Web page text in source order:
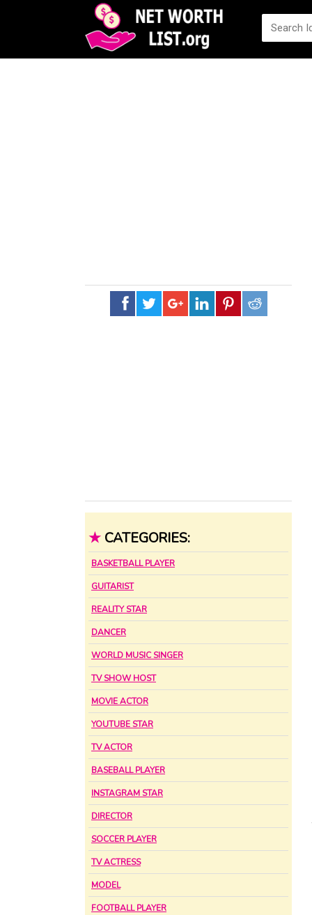
★ CATEGORIES:
BASKETBALL PLAYER
GUITARIST
REALITY STAR
DANCER
WORLD MUSIC SINGER
TV SHOW HOST
MOVIE ACTOR
YOUTUBE STAR
TV ACTOR
BASEBALL PLAYER
INSTAGRAM STAR
DIRECTOR
SOCCER PLAYER
TV ACTRESS
MODEL
FOOTBALL PLAYER